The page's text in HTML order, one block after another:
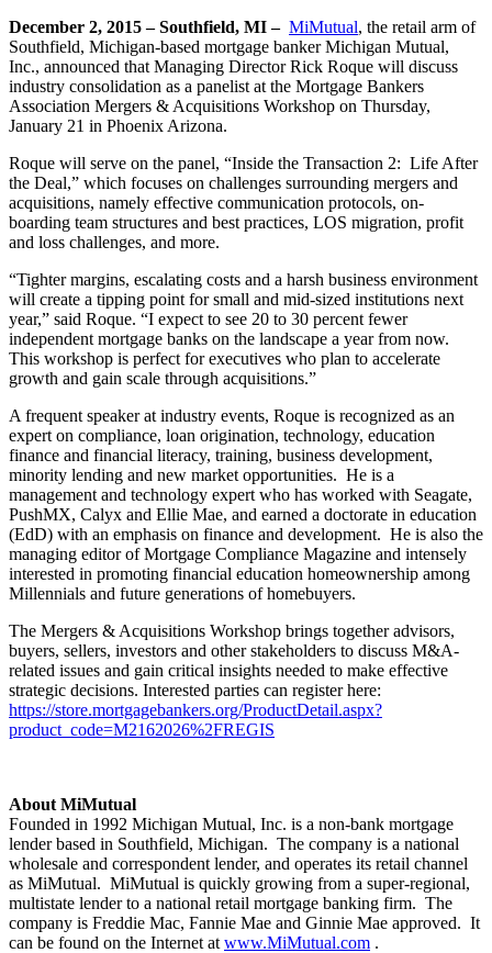
December 2, 2015 – Southfield, MI – MiMutual, the retail arm of
Southfield, Michigan-based mortgage banker Michigan Mutual,
Inc., announced that Managing Director Rick Roque will discuss
industry consolidation as a panelist at the Mortgage Bankers
Association Mergers & Acquisitions Workshop on Thursday,
January 21 in Phoenix Arizona.
Roque will serve on the panel, “Inside the Transaction 2: Life After
the Deal,” which focuses on challenges surrounding mergers and
acquisitions, namely effective communication protocols, on-
boarding team structures and best practices, LOS migration, profit
and loss challenges, and more.
“Tighter margins, escalating costs and a harsh business environment
will create a tipping point for small and mid-sized institutions next
year,” said Roque. “I expect to see 20 to 30 percent fewer
independent mortgage banks on the landscape a year from now.
This workshop is perfect for executives who plan to accelerate
growth and gain scale through acquisitions.”
A frequent speaker at industry events, Roque is recognized as an
expert on compliance, loan origination, technology, education
finance and financial literacy, training, business development,
minority lending and new market opportunities. He is a
management and technology expert who has worked with Seagate,
PushMX, Calyx and Ellie Mae, and earned a doctorate in education
(EdD) with an emphasis on finance and development. He is also the
managing editor of Mortgage Compliance Magazine and intensely
interested in promoting financial education homeownership among
Millennials and future generations of homebuyers.
The Mergers & Acquisitions Workshop brings together advisors,
buyers, sellers, investors and other stakeholders to discuss M&A-
related issues and gain critical insights needed to make effective
strategic decisions. Interested parties can register here:
https://store.mortgagebankers.org/ProductDetail.aspx?
product_code=M2162026%2FREGIS
About MiMutual
Founded in 1992 Michigan Mutual, Inc. is a non-bank mortgage
lender based in Southfield, Michigan. The company is a national
wholesale and correspondent lender, and operates its retail channel
as MiMutual. MiMutual is quickly growing from a super-regional,
multistate lender to a national retail mortgage banking firm. The
company is Freddie Mac, Fannie Mae and Ginnie Mae approved. It
can be found on the Internet at www.MiMutual.com .